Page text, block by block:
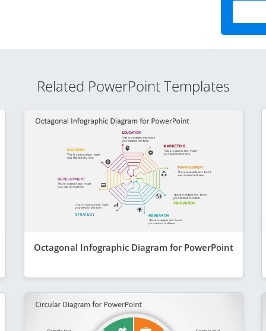
Related PowerPoint Templates
Octagonal Infographic Diagram for PowerPoint